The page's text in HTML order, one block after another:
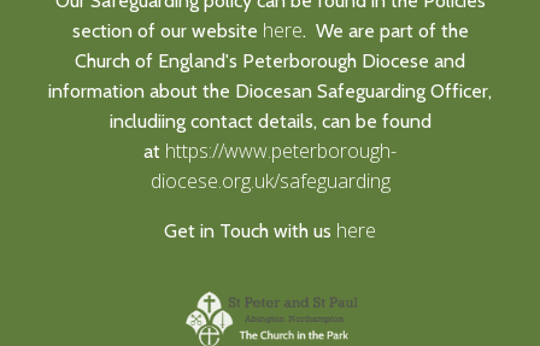
section of our website here. We are part of the
Church of England's Peterborough Diocese and
information about the Diocesan Safeguarding Officer,
includiing contact details, can be found
at https://www.peterborough-
diocese.org.uk/safeguarding
Get in Touch with us here